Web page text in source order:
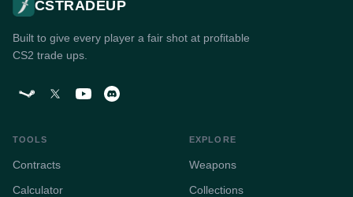
CSTRADEUP
Built to give every player a fair shot at profitable
CS2 trade ups.
TOOLS
Contracts
Calculator
EXPLORE
Weapons
Collections